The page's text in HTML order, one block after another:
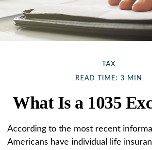
TAX
READ TIME: 3 MIN
What Is a 1035
According to the most recent
Americans have individual life